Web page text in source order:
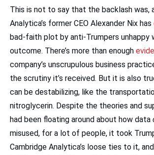
This is not to say that the backlash was,
Analytica’s former CEO Alexander Nix has
bad-faith plot by anti-Trumpers
outcome. There’s more than enough
company’s unscrupulous business
the scrutiny it’s received. But it is also
can be destabilizing, like the
nitroglycerin. Despite the theories and
had been floating around about how data
misused, for a lot of people, it took
Cambridge Analytica’s loose ties to it,